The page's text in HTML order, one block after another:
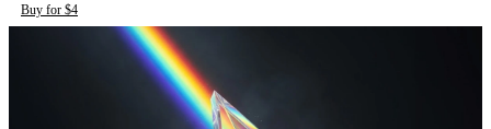
Buy for $4